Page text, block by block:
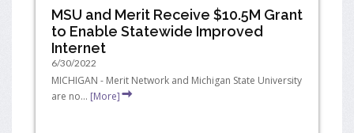
MSU and Merit Receive $10.5M Grant
to Enable Statewide Improved
Internet
6/30/2022
MICHIGAN - Merit Network and Michigan State University
are no... [More]